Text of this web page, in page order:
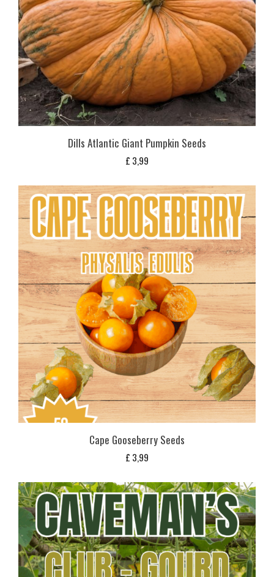
Dills Atlantic Giant Pumpkin Seeds
£ 3,99
Cape Gooseberry Seeds
£ 3,99